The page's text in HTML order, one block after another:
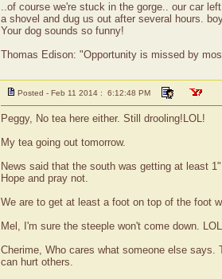
..of course we're stuck in the gorge.. our car
a shovel and dug us out after several hours.
Your dog sounds so funny!
Thomas Edison: "Opportunity is missed by
Posted - Feb 11 2014 : 6:12:48 PM
Peggy, No tea here either. Still drooling!LOL!
My tea going out tomorrow.
News said that the south was getting at least
Hope and pray not.
We are to get at least a foot on top of the foot
Mel, I'm sure the steeple won't come down.
Cherime, Who cares what someone else
can hurt others.